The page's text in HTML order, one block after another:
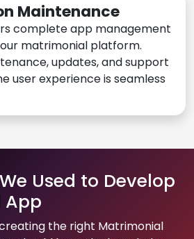
Maintenance
complete app management
matrimonial platform.
updates, and support
user experience is seamless
Used to Develop
the right Matrimonial